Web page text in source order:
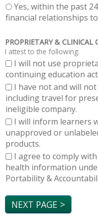
Yes, within the past
financial relationships to
PROPRIETARY & CLINICAL
I attest to the following:
I will not use
continuing education
I have not and will
including travel for
ineligible company.
I will inform learners
unapproved or
products.
I agree to comply
health information
Portability &